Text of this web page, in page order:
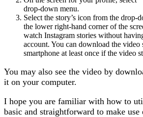
drop-down menu.
Select the story’s icon from the drop-
the lower right-hand corner of the
watch Instagram stories without
account. You can download the video
smartphone at least once if the video
You may also see the video by
it on your computer.
I hope you are familiar with how to
basic and straightforward to make use